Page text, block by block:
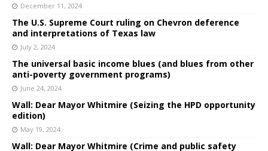
December 11, 2024
The U.S. Supreme Court ruling on Chevron deference
and interpretations of Texas law
July 2, 2024
The universal basic income blues (and blues from other
anti-poverty government programs)
June 24, 2024
Wall: Dear Mayor Whitmire (Seizing the HPD opportunity
edition)
May 19, 2024
Wall: Dear Mayor Whitmire (Crime and public safety